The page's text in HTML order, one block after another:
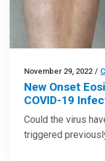
November 29, 2022 /
New Onset
COVID-19
Could the virus
triggered